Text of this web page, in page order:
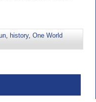
history, One World